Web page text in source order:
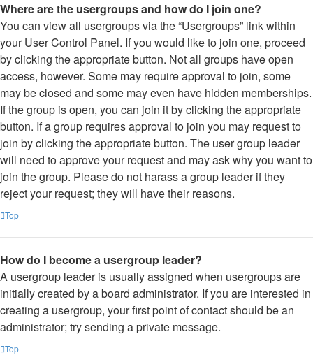
Where are the usergroups and how do I join one?
You can view all usergroups via the “Usergroups” link within
your User Control Panel. If you would like to join one, proceed
by clicking the appropriate button. Not all groups have open
access, however. Some may require approval to join, some
may be closed and some may even have hidden memberships.
If the group is open, you can join it by clicking the appropriate
button. If a group requires approval to join you may request to
join by clicking the appropriate button. The user group leader
will need to approve your request and may ask why you want to
join the group. Please do not harass a group leader if they
reject your request; they will have their reasons.
Top
How do I become a usergroup leader?
A usergroup leader is usually assigned when usergroups are
initially created by a board administrator. If you are interested in
creating a usergroup, your first point of contact should be an
administrator; try sending a private message.
Top